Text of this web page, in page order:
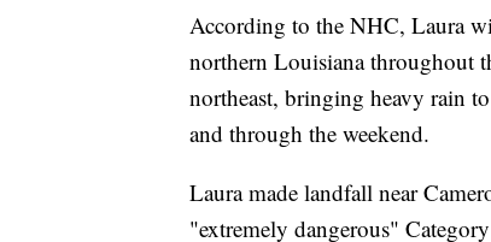
According to the NHC, Laura
northern Louisiana throughout
northeast, bringing heavy rain
and through the weekend.
Laura made landfall near
"extremely dangerous"